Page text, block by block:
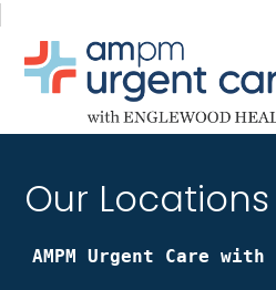
Skip
main
content
Skip
footer
AM/PM
CARE
WITH
HEALTH
Allendale
Bergenfield
Cliffside
Our Locations
AMPM Urgent Care